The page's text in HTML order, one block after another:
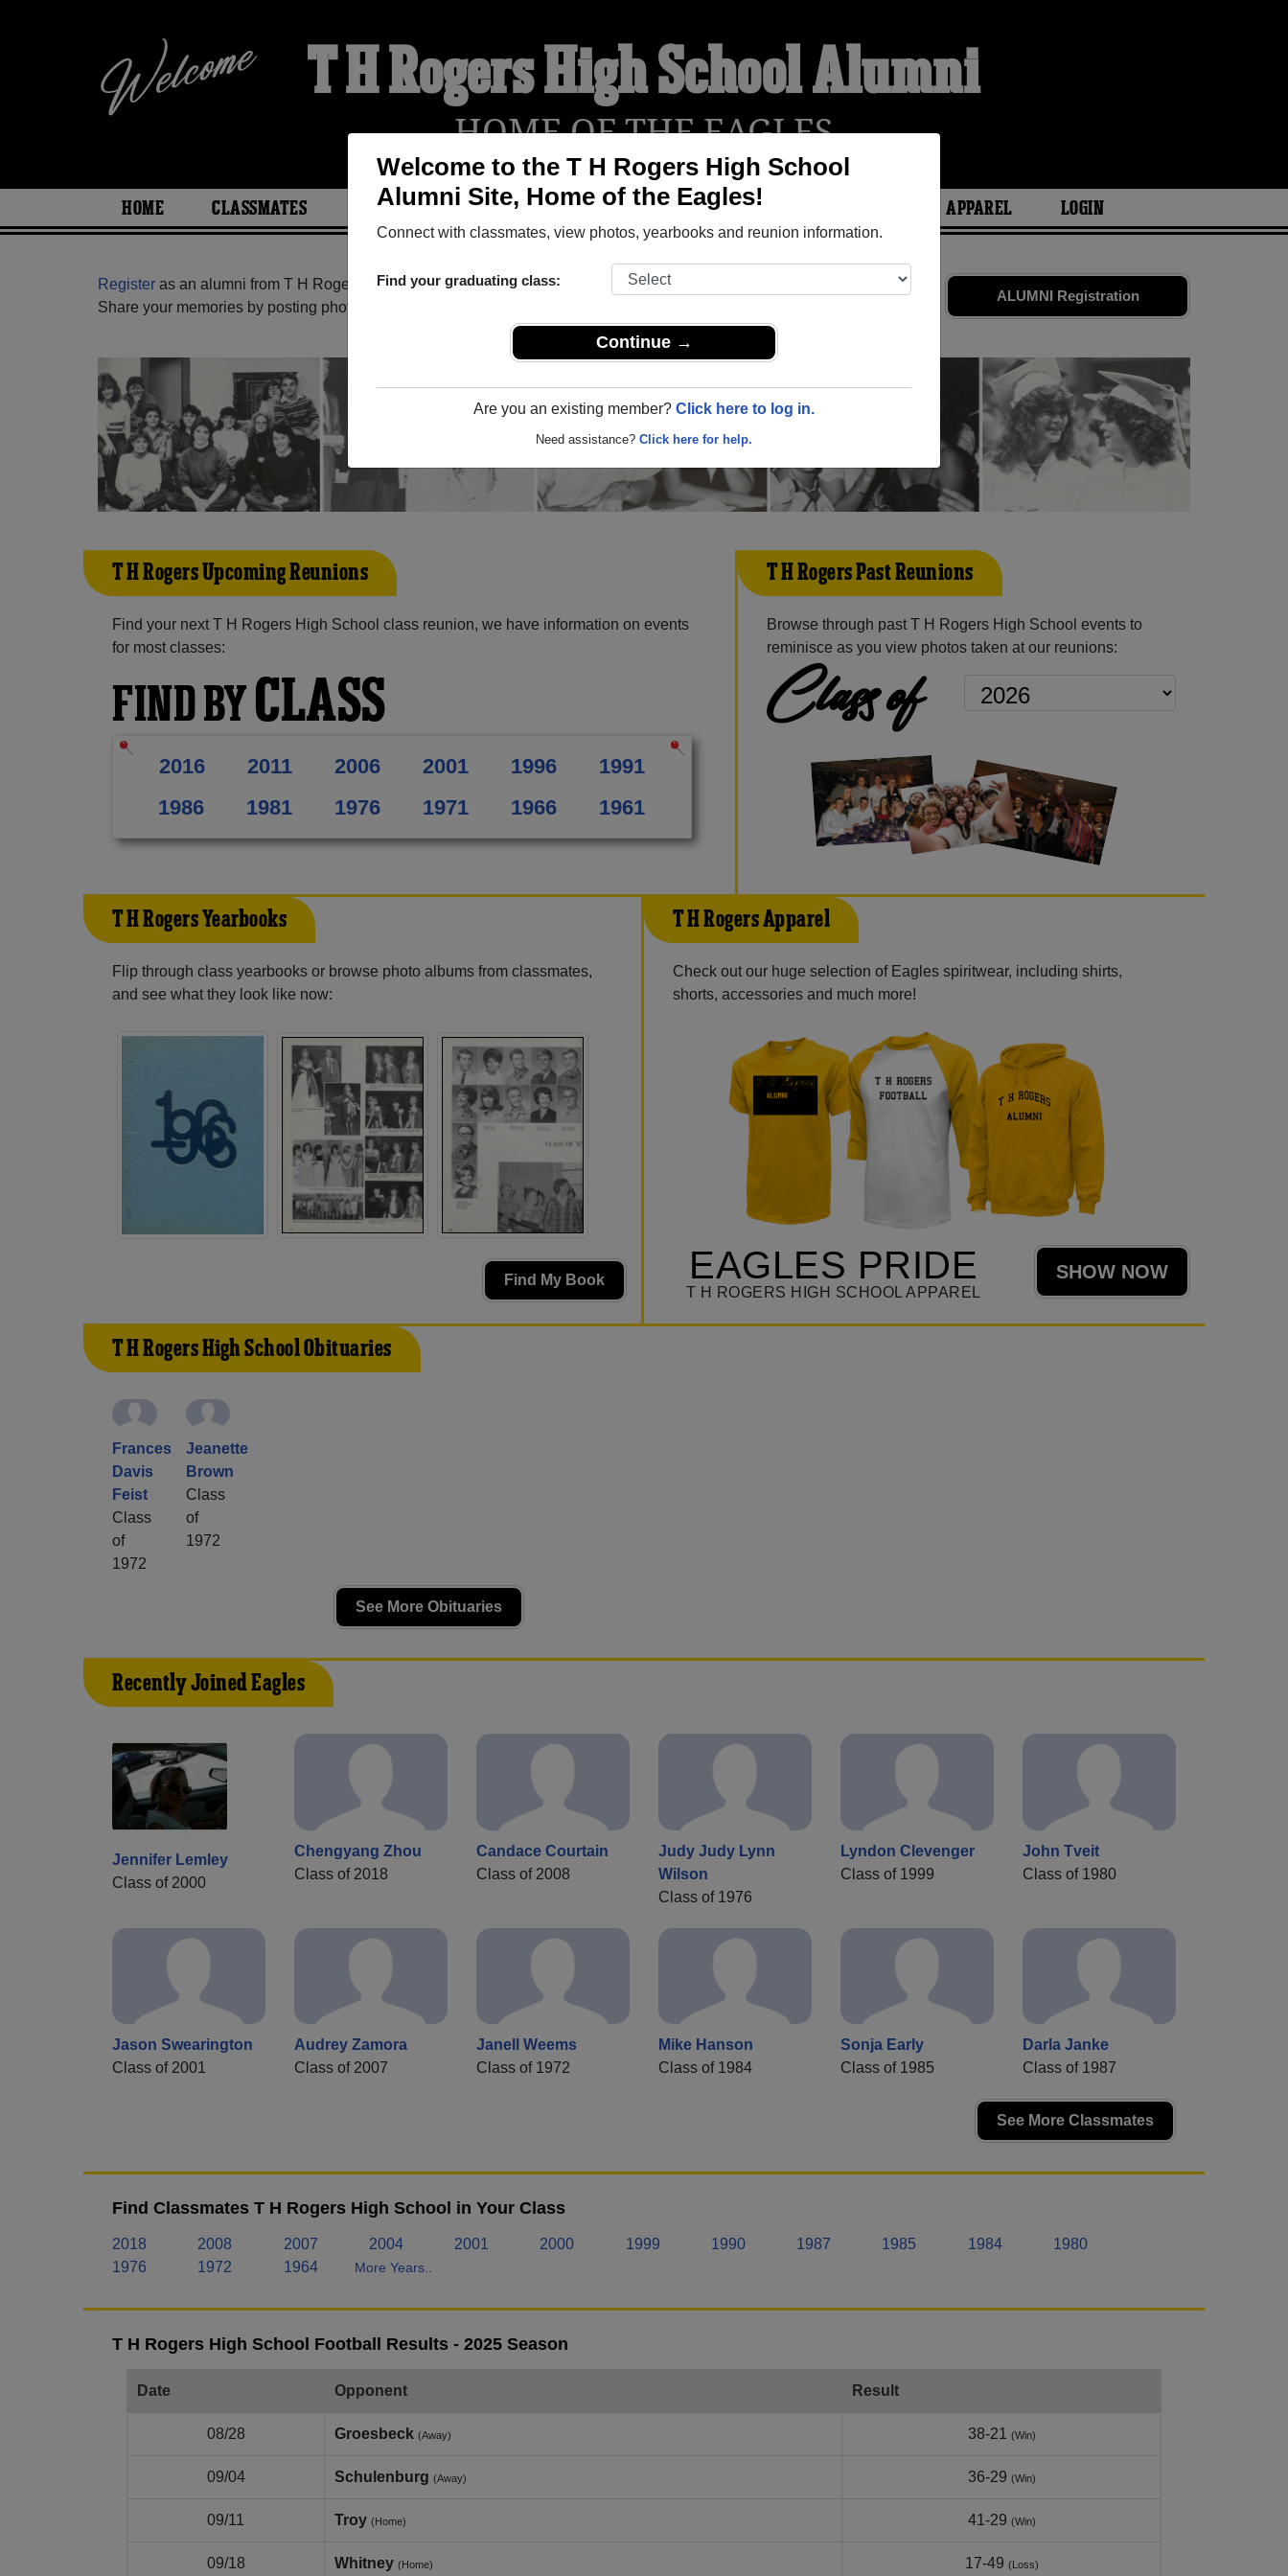
Welcome to the T H Rogers High School
Alumni Site, Home of the Eagles!
Connect with classmates, view photos, yearbooks and reunion information.
Find your graduating class:
Continue →
Are you an existing member? Click here to log in.
Need assistance? Click here for help.
T H Rogers High School Alumni
HOME OF THE EAGLES
HOME CLASSMATES PHOTOS YEARBOOKS REUNIONS AND EVENTS APPAREL LOGIN
ALUMNI Registration
Register as an alumni from T H Rogers High School (Rogers Texas) and reunite with
and old friends.
Share your memories by posting photos or stories, or find out about your next class reunion!
T H Rogers Upcoming Reunions
Find your next T H Rogers High School class reunion, we have information on events
for most classes:
FIND BYCLASS
2016 2011 2006 2001 1996
1991
1986
1981 1976 1971 1966 1961
T H Rogers Past Reunions
Browse through past T H Rogers High School events to
reminisce as you view photos taken at our reunions:
Class of
T H Rogers Yearbooks
Flip through class yearbooks or browse photo albums from classmates,
and see what they look like now:
Find My Book
T H Rogers Apparel
Check out our huge selection of Eagles spiritwear, including shirts,
shorts, accessories and much more!
EAGLES PRIDE
T H ROGERS HIGH SCHOOL APPAREL
SHOW NOW
T H Rogers High School Obituaries
Frances
Davis
Feist
Class
of
1972
Jeanette
Brown
Class
of
1972
See More Obituaries
Recently Joined Eagles
Jennifer Lemley
Class of 2000
Chengyang Zhou
Class of 2018
Candace Courtain
Class of 2008
Judy Judy Lynn
Wilson
Class of 1976
Lyndon Clevenger
Class of 1999
John Tveit
Class of 1980
Jason Swearington
Class of 2001
Audrey Zamora
Class of 2007
Janell Weems
Class of 1972
Mike Hanson
Class of 1984
Sonja Early
Class of 1985
Darla Janke
Class of 1987
See More Classmates
Find Classmates T H Rogers High School in Your Class
2018 2008 2007 2004 2001 2000 1999 1990 1987 1985 1984
1980
1976
1972 1964 More Years..
T H Rogers High School Football Results - 2025 Season
Date Opponent Result
08/28 Groesbeck (Away) 38-21 (Win)
09/04 Schulenburg (Away) 36-29 (Win)
09/11 Troy (Home) 41-29 (Win)
09/18 Whitney (Home) 17-49 (Loss)